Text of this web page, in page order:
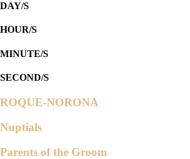
DAY/S
HOUR/S
MINUTE/S
SECOND/S
ROQUE-NORONA
Nuptials
Parents of the Groom